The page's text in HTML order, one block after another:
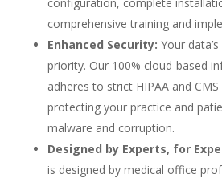
comprehensive training and
Enhanced Security: Your
priority. Our 100% cloud-based
adheres to strict HIPAA and CMS
protecting your practice and
malware and corruption.
Designed by Experts, for
is designed by medical office